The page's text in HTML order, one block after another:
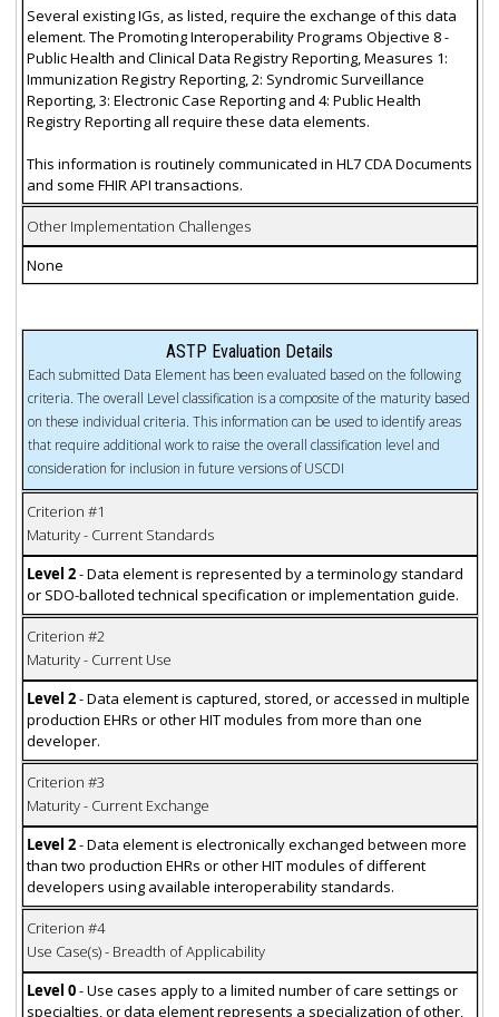
Several existing IGs, as listed, require the exchange of this data
element. The Promoting Interoperability Programs Objective 8 -
Public Health and Clinical Data Registry Reporting, Measures 1:
Immunization Registry Reporting, 2: Syndromic Surveillance
Reporting, 3: Electronic Case Reporting and 4: Public Health
Registry Reporting all require these data elements.
This information is routinely communicated in HL7 CDA Documents
and some FHIR API transactions.
Other Implementation Challenges
None
ASTP Evaluation Details
Each submitted Data Element has been evaluated based on the following
criteria. The overall Level classification is a composite of the maturity based
on these individual criteria. This information can be used to identify areas
that require additional work to raise the overall classification level and
consideration for inclusion in future versions of USCDI
Criterion #1
Maturity - Current Standards
Level 2- Data element is represented by a terminology standard
or SDO-balloted technical specification or implementation guide.
Criterion #2
Maturity - Current Use
Level 2- Data element is captured, stored, or accessed in multiple
production EHRs or other HIT modules from more than one
developer.
Criterion #3
Maturity - Current Exchange
Level 2- Data element is electronically exchanged between more
than two production EHRs or other HIT modules of different
developers using available interoperability standards.
Criterion #4
Use Case(s) - Breadth of Applicability
Level 0- Use cases apply to a limited number of care settings or
specialties, or data element represents a specialization of other,